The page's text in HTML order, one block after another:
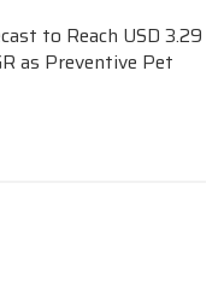
to Reach USD 3.29
as Preventive Pet